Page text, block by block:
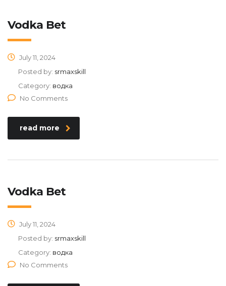
Vodka Bet
July 11, 2024
Posted by: srmaxskill
Category: водка
No Comments
read more
Vodka Bet
July 11, 2024
Posted by: srmaxskill
Category: водка
No Comments